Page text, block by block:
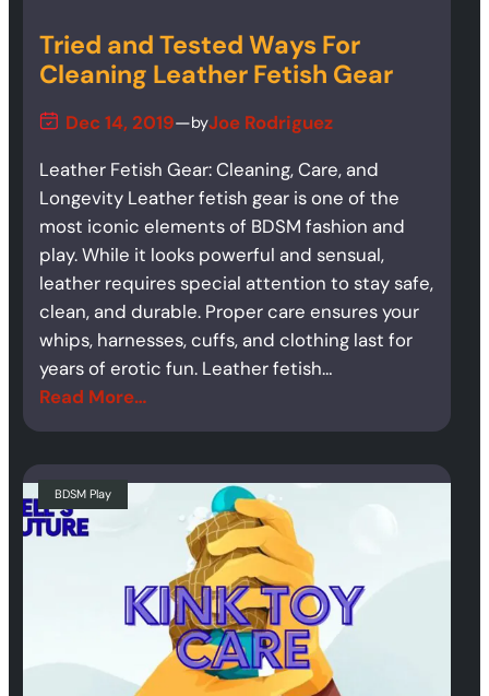
Tried and Tested Ways For
Cleaning Leather Fetish Gear
Dec 14, 2019—byJoe Rodriguez
Leather Fetish Gear: Cleaning, Care, and
Longevity Leather fetish gear is one of the
most iconic elements of BDSM fashion and
play. While it looks powerful and sensual,
leather requires special attention to stay safe,
clean, and durable. Proper care ensures your
whips, harnesses, cuffs, and clothing last for
years of erotic fun. Leather fetish…
Read More…
BDSM Play